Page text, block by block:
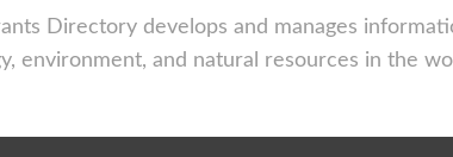
Directory develops and manages
environment, and natural resources in the